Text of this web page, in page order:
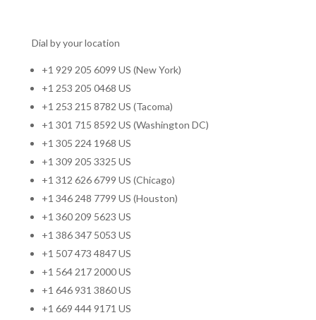
Dial by your location
+1 929 205 6099 US (New York)
+1 253 205 0468 US
+1 253 215 8782 US (Tacoma)
+1 301 715 8592 US (Washington DC)
+1 305 224 1968 US
+1 309 205 3325 US
+1 312 626 6799 US (Chicago)
+1 346 248 7799 US (Houston)
+1 360 209 5623 US
+1 386 347 5053 US
+1 507 473 4847 US
+1 564 217 2000 US
+1 646 931 3860 US
+1 669 444 9171 US